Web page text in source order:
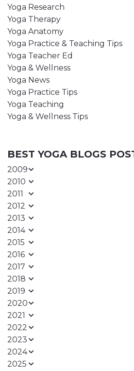
Yoga Research
Yoga Therapy
Yoga Anatomy
Yoga Practice & Teaching Tips
Yoga Teacher Ed
Yoga & Wellness
Yoga News
Yoga Practice Tips
Yoga Teaching
Yoga & Wellness Tips
BEST YOGA BLOGS
2009
2010
2011
2012
2013
2014
2015
2016
2017
2018
2019
2020
2021
2022
2023
2024
2025